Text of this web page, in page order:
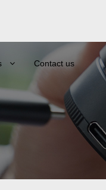
Contact us